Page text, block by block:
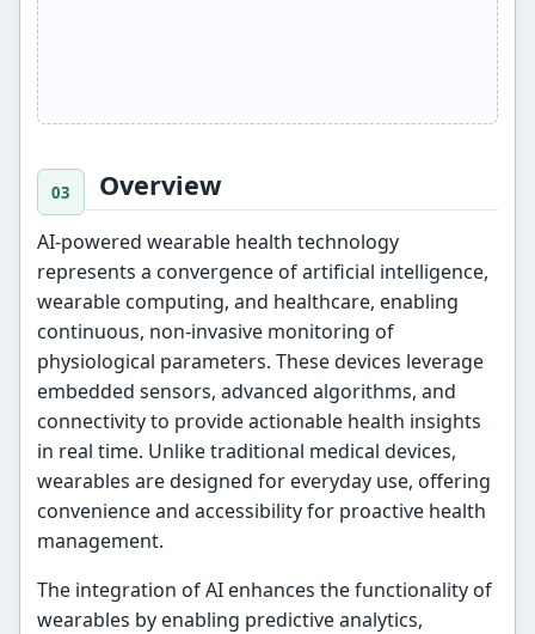
Overview
AI-powered wearable health technology
represents a convergence of artificial intelligence,
wearable computing, and healthcare, enabling
continuous, non-invasive monitoring of
physiological parameters. These devices leverage
embedded sensors, advanced algorithms, and
connectivity to provide actionable health insights
in real time. Unlike traditional medical devices,
wearables are designed for everyday use, offering
convenience and accessibility for proactive health
management.
The integration of AI enhances the functionality of
wearables by enabling predictive analytics,